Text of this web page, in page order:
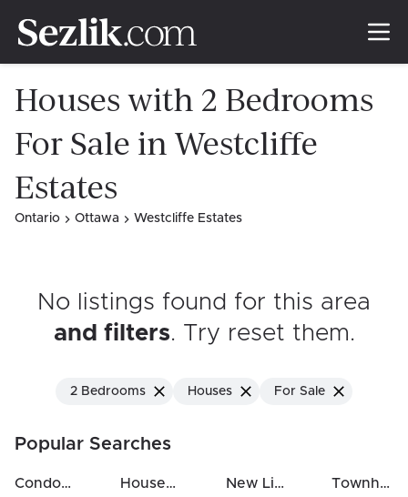
Houses with 2 Bedrooms
For Sale in Westcliffe
Estates
Ontario Ottawa Westcliffe Estates
No listings found for this area
and filters. Try reset them.
2 Bedrooms Houses For Sale
Popular Searches
Condos For Sale in Westcliffe Estates Houses For Sale in Westcliffe Estates New Listings in Westcliffe Estates
Townhomes For Sale in Westcliffe Estates